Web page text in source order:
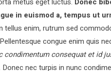
in euismod a, tempus ut
tellus enim, rutrum sed
congue enim quis
condimentum consequat et id
nec turpis in nunc